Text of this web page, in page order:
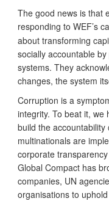
The good news is that
responding to WEF’s
about transforming
socially accountable
systems. They
changes, the system
Corruption is a
integrity. To beat it, we
build the
multinationals are
corporate
Global Compact has
companies, UN
organisations to